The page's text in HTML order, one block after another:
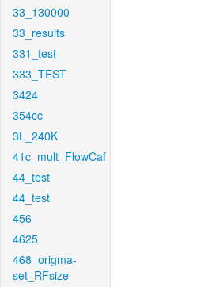
33_130000
33_results
331_test
333_TEST
3424
354cc
3L_240K
41c_mult_FlowCaf
44_test
44_test
456
4625
468_origma-
set_RFsize